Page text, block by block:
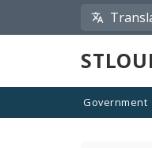
Government